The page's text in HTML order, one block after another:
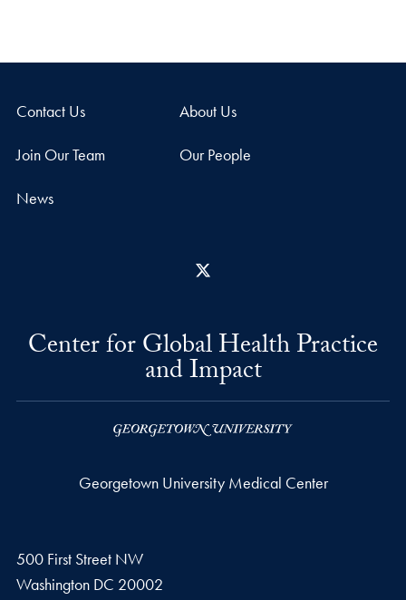
Contact Us About Us
Join Our Team Our People
News
Center for Global Health Practice
and Impact
Georgetown University Medical Center
500 First Street NW
Washington DC 20002